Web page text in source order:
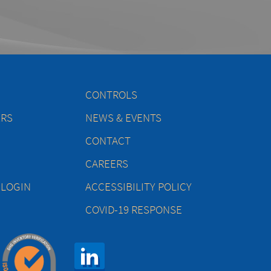
CONTROLS
NEWS & EVENTS
CONTACT
CAREERS
ACCESSIBILITY POLICY
COVID-19 RESPONSE